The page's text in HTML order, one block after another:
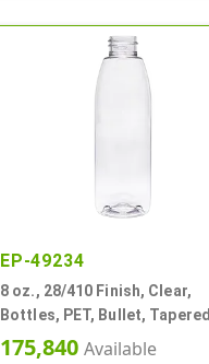
EP-49234
8 oz., 28/410 Finish, Clear,
Bottles, PET, Bullet, Tapered
Shoulder
175,840 Available